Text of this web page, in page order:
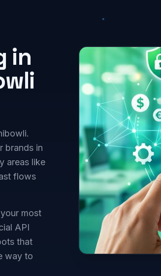
in
brands in
areas like
flows
most
API
that
way to